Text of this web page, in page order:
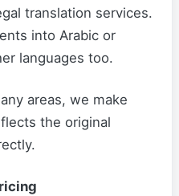
translation services.
into Arabic or
languages too.
areas, we make
the original